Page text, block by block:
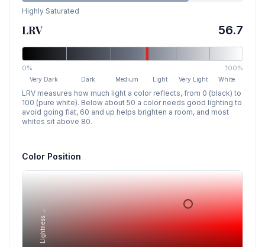
Highly Saturated
LRV 56.7
0% 100%
Very Dark Dark Medium Light Very Light White
LRV measures how much light a color reflects, from 0 (black) to
100 (pure white). Below about 50 a color needs good lighting to
avoid going flat, 60 and up helps brighten a room, and most
whites sit above 80.
Color Position
Lightness →